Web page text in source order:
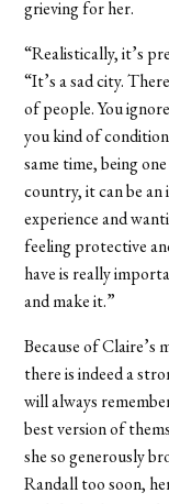
grieving for her.
“Realistically, it’s
“It’s a sad city.
of people. You
you kind of
same time, being
country, it can be
experience and
feeling protective
have is really
and make it.”
Because of Claire’s
there is indeed a
will always
best version of
she so generously
Randall too soon,